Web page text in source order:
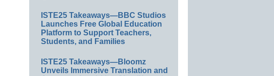
ISTE25 Takeaways—BBC Studios
Launches Free Global Education
Platform to Support Teachers,
Students, and Families
ISTE25 Takeaways—Bloomz
Unveils Immersive Translation and